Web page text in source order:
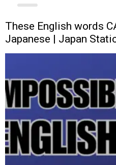
These English words
Japanese | Japan